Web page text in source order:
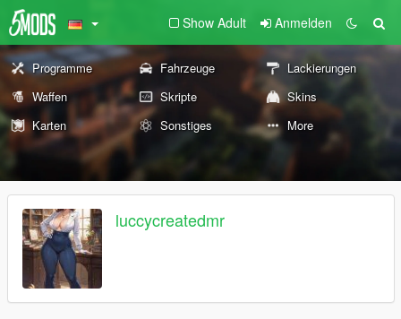
Show Adult Anmelden
Programme Fahrzeuge
Lackierungen
Waffen
Skripte
Skins
Karten
Sonstiges More
luccycreatedmr